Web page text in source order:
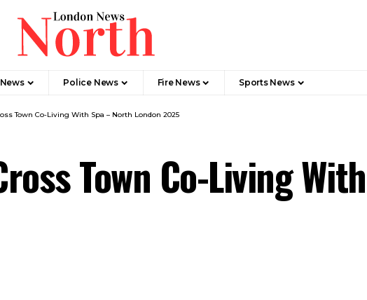
Police News Fire News Sports News
Town Co-Living With Spa – North London 2025
Town Co-Living